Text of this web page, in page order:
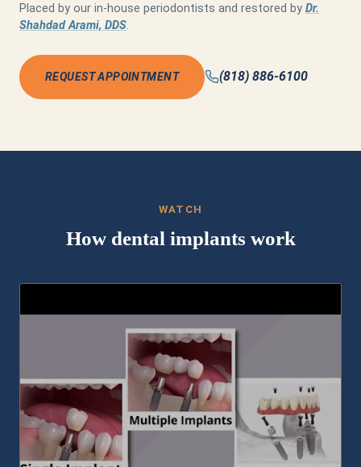
Placed by our in-house periodontists and restored by Dr.
Shahdad Arami, DDS.
REQUEST APPOINTMENT (818) 886-6100
WATCH
How dental implants work